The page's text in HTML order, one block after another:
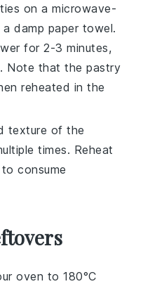
on a microwave-
damp paper towel.
for 2-3 minutes,
Note that thepastry
reheated in the
texture of the
times. Reheat
consume
oven to 180°C